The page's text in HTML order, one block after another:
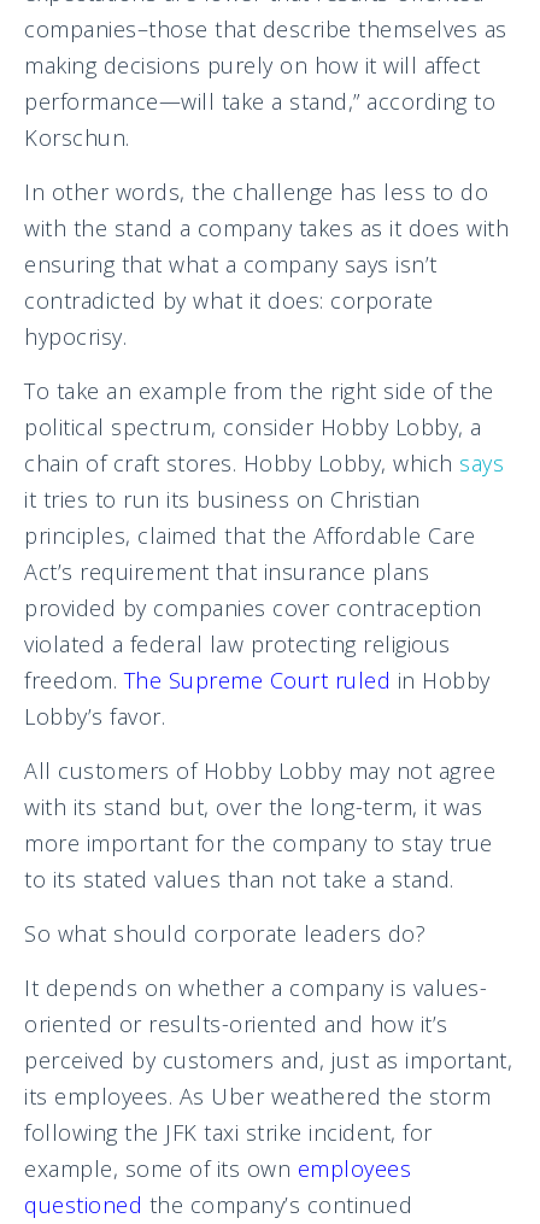
companies–those that describe themselves as
making decisions purely on how it will affect
performance—will take a stand,” according to
Korschun.
In other words, the challenge has less to do
with the stand a company takes as it does with
ensuring that what a company says isn’t
contradicted by what it does: corporate
hypocrisy.
To take an example from the right side of the
political spectrum, consider Hobby Lobby, a
chain of craft stores. Hobby Lobby, which says
it tries to run its business on Christian
principles, claimed that the Affordable Care
Act’s requirement that insurance plans
provided by companies cover contraception
violated a federal law protecting religious
freedom. The Supreme Court ruled in Hobby
Lobby’s favor.
All customers of Hobby Lobby may not agree
with its stand but, over the long-term, it was
more important for the company to stay true
to its stated values than not take a stand.
So what should corporate leaders do?
It depends on whether a company is values-
oriented or results-oriented and how it’s
perceived by customers and, just as important,
its employees. As Uber weathered the storm
following the JFK taxi strike incident, for
example, some of its own employees
questioned the company’s continued